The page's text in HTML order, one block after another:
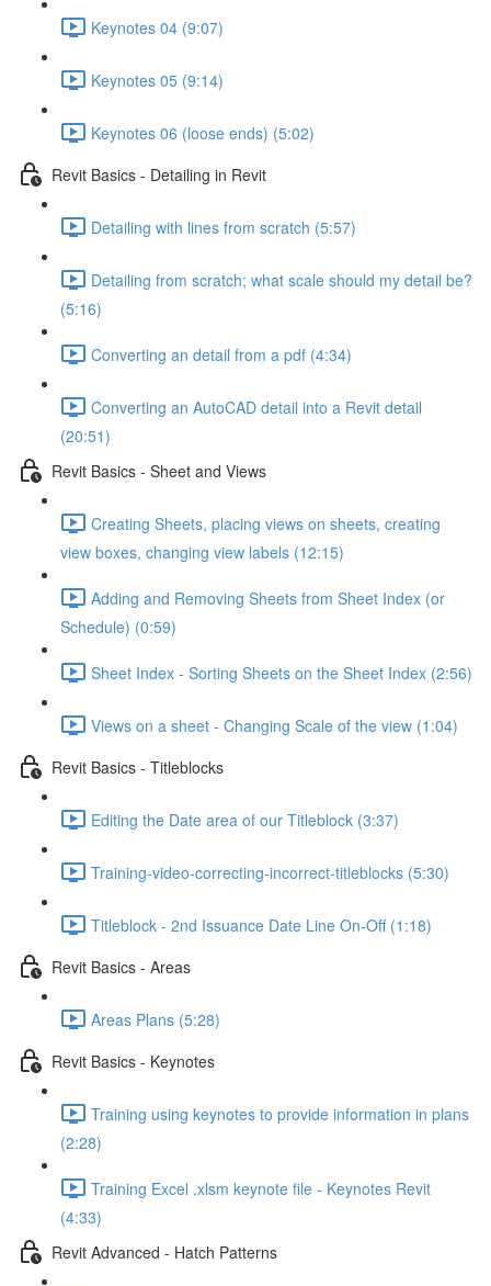
Keynotes 04 (9:07)
Keynotes 05 (9:14)
Keynotes 06 (loose ends) (5:02)
Revit Basics - Detailing in Revit
Detailing with lines from scratch (5:57)
Detailing from scratch; what scale should my detail be?
(5:16)
Converting an detail from a pdf (4:34)
Converting an AutoCAD detail into a Revit detail
(20:51)
Revit Basics - Sheet and Views
Creating Sheets, placing views on sheets, creating
view boxes, changing view labels (12:15)
Adding and Removing Sheets from Sheet Index (or
Schedule) (0:59)
Sheet Index - Sorting Sheets on the Sheet Index (2:56)
Views on a sheet - Changing Scale of the view (1:04)
Revit Basics - Titleblocks
Editing the Date area of our Titleblock (3:37)
Training-video-correcting-incorrect-titleblocks (5:30)
Titleblock - 2nd Issuance Date Line On-Off (1:18)
Revit Basics - Areas
Areas Plans (5:28)
Revit Basics - Keynotes
Training using keynotes to provide information in plans
(2:28)
Training Excel .xlsm keynote file - Keynotes Revit
(4:33)
Revit Advanced - Hatch Patterns